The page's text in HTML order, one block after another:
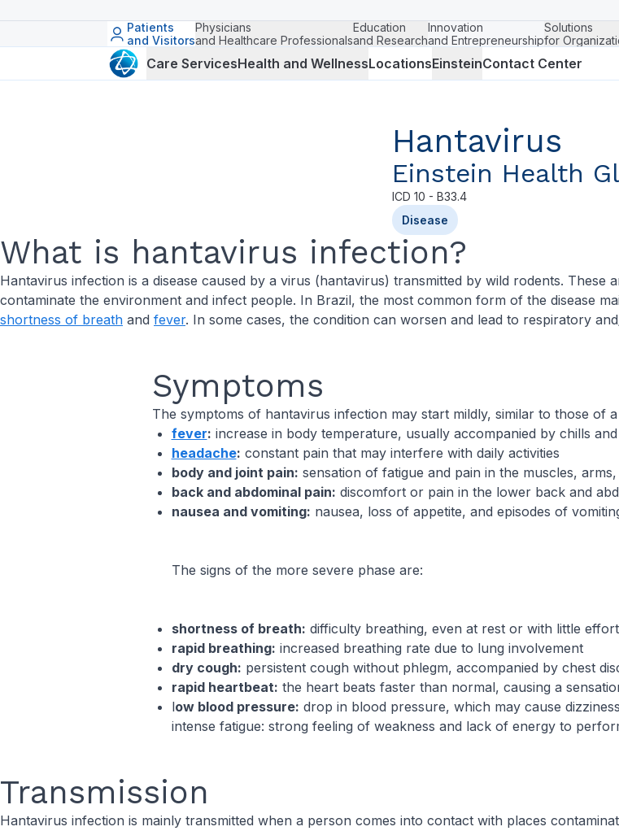
Patients
and Visitors
Physicians
and Healthcare Professionals
Education
and Research
Innovation
and Entrepreneurship
Solutions
for
Care ServicesHealth and WellnessLocationsEinsteinContact Center
Hantavirus
Einstein Health
ICD 10 - B33.4
Disease
What is hantavirus infection?
Hantavirus infection is a disease caused by a virus (hantavirus) transmitted by wild rodents.
contaminate the environment and infect people. In Brazil, the most common form of the disease
shortness of breath and fever. In some cases, the condition can worsen and lead to respiratory
Symptoms
The symptoms of hantavirus infection may start mildly, similar to those of
fever: increase in body temperature, usually accompanied by chills
headache: constant pain that may interfere with daily activities
body and joint pain: sensation of fatigue and pain in the muscles,
back and abdominal pain: discomfort or pain in the lower back and
nausea and vomiting: nausea, loss of appetite, and episodes of
The signs of the more severe phase are:
shortness of breath: difficulty breathing, even at rest or with little effort
rapid breathing: increased breathing rate due to lung involvement
dry cough: persistent cough without phlegm, accompanied by chest
rapid heartbeat: the heart beats faster than normal, causing a
low blood pressure: drop in blood pressure, which may cause
intense fatigue: strong feeling of weakness and lack of energy to
Transmission
Hantavirus infection is mainly transmitted when a person comes into contact with places